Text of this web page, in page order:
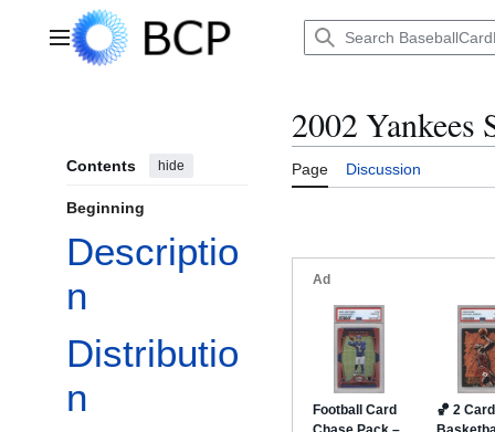
Main menu
Contents hide
Beginning
Descriptio
n
Distributio
n
2002 Yankees
Page Discussion